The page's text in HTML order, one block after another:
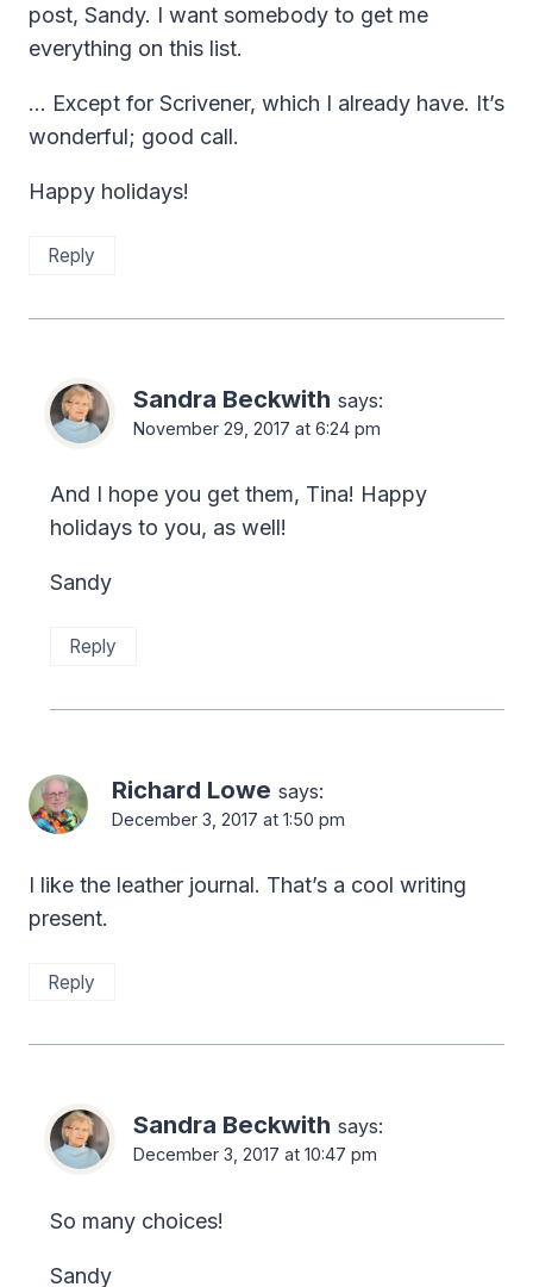
post, Sandy. I want somebody to get me
everything on this list.
… Except for Scrivener, which I already have. It’s
wonderful; good call.
Happy holidays!
Reply
Sandra Beckwith says:
November 29, 2017 at 6:24 pm
And I hope you get them, Tina! Happy
holidays to you, as well!
Sandy
Reply
Richard Lowe says:
December 3, 2017 at 1:50 pm
I like the leather journal. That’s a cool writing
present.
Reply
Sandra Beckwith says:
December 3, 2017 at 10:47 pm
So many choices!
Sandy